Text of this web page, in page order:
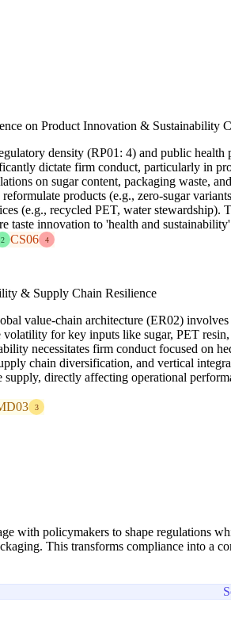
on Product Innovation & Sustainability
density (RP01: 4) and public health
dictate firm conduct, particularly in
on sugar content, packaging waste,
products (e.g., zero-sugar
(e.g., recycled PET, water stewardship).
taste innovation to 'health and
2 CS06 4
& Supply Chain Resilience
value-chain architecture (ER02)
for key inputs like sugar, PET
necessitates firm conduct focused on
chain diversification, and vertical
supply, directly affecting operational
3
with policymakers to shape regulations
This transforms compliance into a